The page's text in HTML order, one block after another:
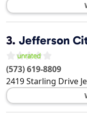
3. Jefferson
(573) 619-8809
2419 Starling Drive